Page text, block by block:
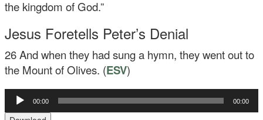
the kingdom of God.”
Jesus Foretells Peter’s Denial
26And when they had sung a hymn, they went out to
the Mount of Olives. (ESV)
Audio
Player
00:00 00:00